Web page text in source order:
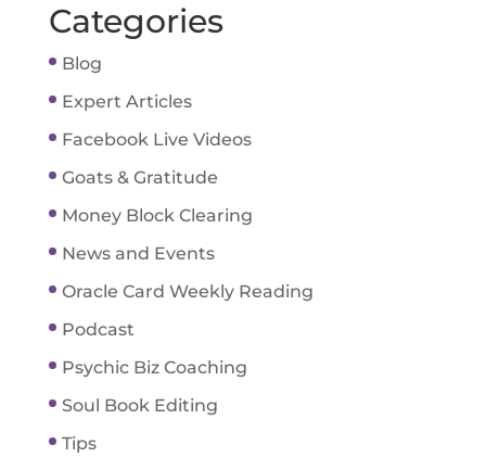
Categories
Blog
Expert Articles
Facebook Live Videos
Goats & Gratitude
Money Block Clearing
News and Events
Oracle Card Weekly Reading
Podcast
Psychic Biz Coaching
Soul Book Editing
Tips